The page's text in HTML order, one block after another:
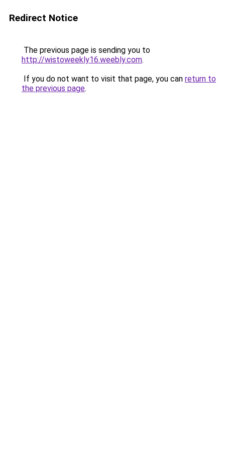
Redirect Notice
The previous page is sending you to
http://wistoweekly16.weebly.com.
If you do not want to visit that page, you can return to
the previous page.